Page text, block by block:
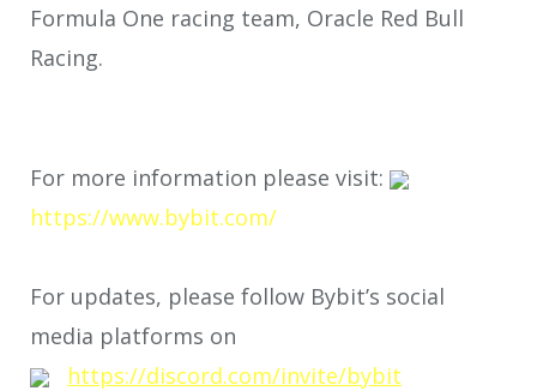
Formula One racing team, Oracle Red Bull
Racing.
For more information please visit:
https://www.bybit.com/
For updates, please follow Bybit’s social
media platforms on
https://discord.com/invite/bybit